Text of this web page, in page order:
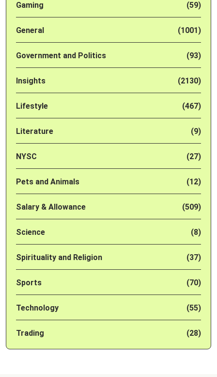
Gaming (59)
General (1001)
Government and Politics (93)
Insights (2130)
Lifestyle (467)
Literature (9)
NYSC (27)
Pets and Animals (12)
Salary & Allowance (509)
Science (8)
Spirituality and Religion (37)
Sports (70)
Technology (55)
Trading (28)